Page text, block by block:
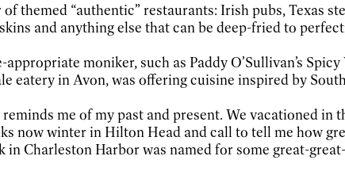
themed “authentic” restaurants: Irish pubs, Texas
and anything else that can be deep-fried to
moniker, such as Paddy O’Sullivan’s
eatery in Avon, was offering cuisine inspired by
me of my past and present. We vacationed
now winter in Hilton Head and call to tell me how
in Charleston Harbor was named for some great-